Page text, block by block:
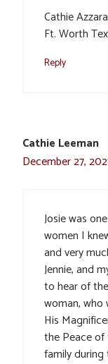
Cathie
Ft. Worth
Reply
Cathie Leeman
December 27,
Josie was
women I
and very
Jennie, and
to hear of
woman, who
His
the Peace
family